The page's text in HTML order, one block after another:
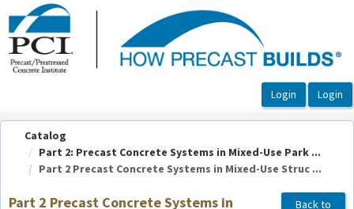
OasisLMS
Catalog
Part 2: Precast Concrete Systems in Mixed-Use Park ...
Part 2 Precast Concrete Systems in Mixed-Use Struc ...
Part 2 Precast Concrete Systems in
Back to